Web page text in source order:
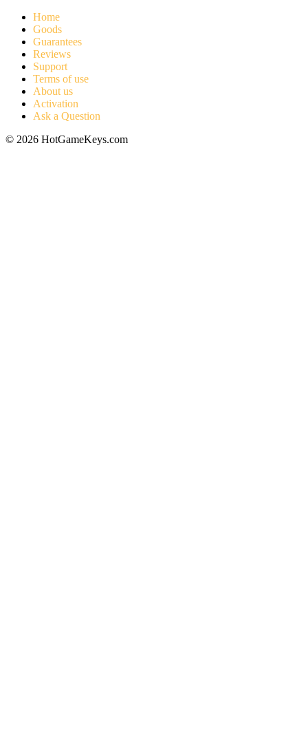
Home
Goods
Guarantees
Reviews
Support
Terms of use
About us
Activation
Ask a Question
© 2026 HotGameKeys.com